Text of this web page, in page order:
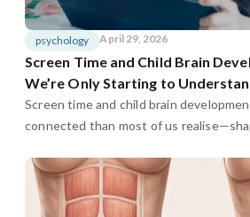
psychology April 29, 2026
Screen Time and Child Brain
We’re Only Starting to
Screen time and child brain
connected than most of us